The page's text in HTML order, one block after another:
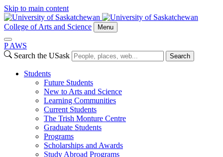
Skip to main content
College of Arts and Science Menu
P AWS
Search the USask
Search
Students
Future Students
New to Arts and Science
Learning Communities
Current Students
The Trish Monture Centre
Graduate Students
Programs
Scholarships and Awards
Study Abroad Programs